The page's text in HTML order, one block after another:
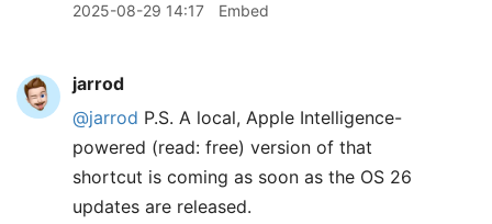
2025-08-29 14:17 Embed
jarrod
@jarrod P.S. A local, Apple Intelligence-
powered (read: free) version of that
shortcut is coming as soon as the OS 26
updates are released.